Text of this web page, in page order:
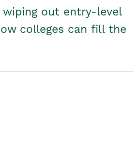
wiping out entry-level
colleges can fill the